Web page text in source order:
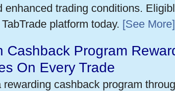
enhanced trading conditions.
platform today. [See More]
Cashback Program
On Every Trade
cashback program